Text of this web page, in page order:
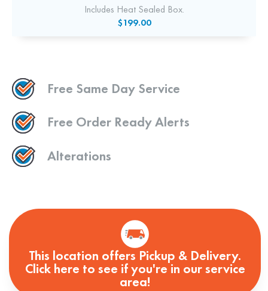
Includes Heat Sealed Box.
$199.00
Free Same Day Service
Free Order Ready Alerts
Alterations
This location offers Pickup & Delivery.
Click here to see if you're in our service
area!